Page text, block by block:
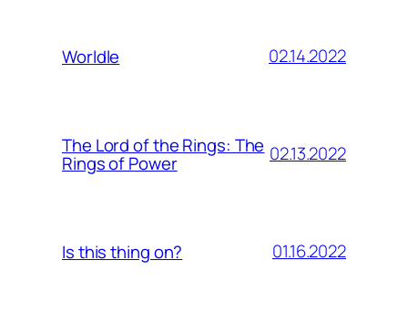
Worldle 02.14.2022
The Lord of the Rings: The
Rings of Power 02.13.2022
Is this thing on? 01.16.2022